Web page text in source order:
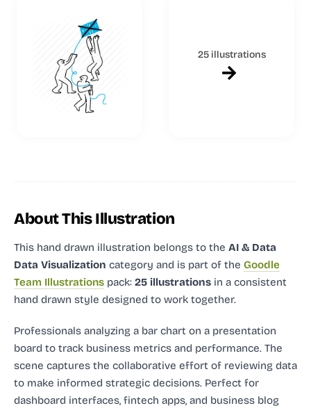
25 illustrations
About This Illustration
This hand drawn illustration belongs to the AI & Data
Data Visualization category and is part of the Goodle
Team Illustrations pack: 25 illustrations in a consistent
hand drawn style designed to work together.
Professionals analyzing a bar chart on a presentation
board to track business metrics and performance. The
scene captures the collaborative effort of reviewing data
to make informed strategic decisions. Perfect for
dashboard interfaces, fintech apps, and business blog